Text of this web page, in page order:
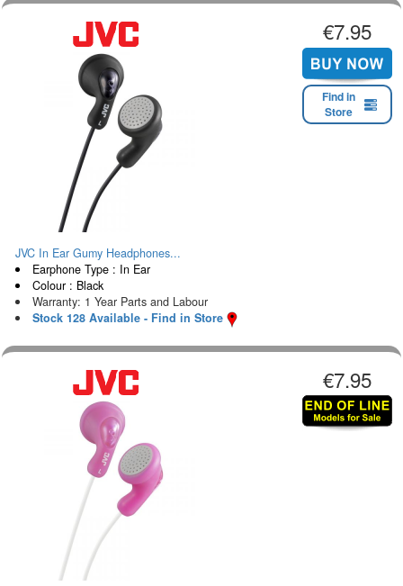
€7.95
Find in
Store
JVC In Ear Gumy Headphones...
Earphone Type : In Ear
Colour : Black
Warranty: 1 Year Parts and Labour
Stock 128 Available - Find in Store
€7.95